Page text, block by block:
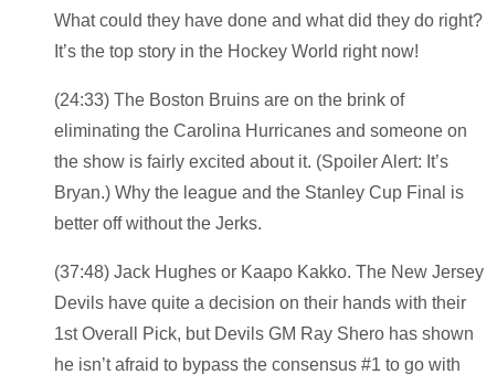
What could they have done and what did they do right?
It’s the top story in the Hockey World right now!
(24:33) The Boston Bruins are on the brink of
eliminating the Carolina Hurricanes and someone on
the show is fairly excited about it. (Spoiler Alert: It’s
Bryan.) Why the league and the Stanley Cup Final is
better off without the Jerks.
(37:48) Jack Hughes or Kaapo Kakko. The New Jersey
Devils have quite a decision on their hands with their
1st Overall Pick, but Devils GM Ray Shero has shown
he isn’t afraid to bypass the consensus #1 to go with